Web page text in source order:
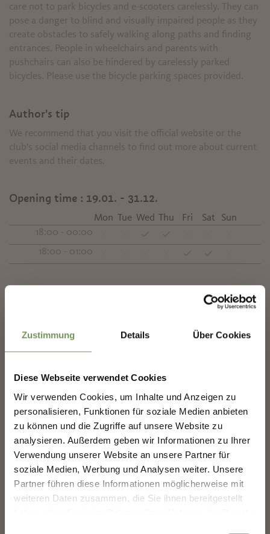
Zustimmung Details Über Cookies
Diese Webseite verwendet Cookies
Wir verwenden Cookies, um Inhalte und Anzeigen zu
personalisieren, Funktionen für soziale Medien anbieten
zu können und die Zugriffe auf unsere Website zu
analysieren. Außerdem geben wir Informationen zu Ihrer
Verwendung unserer Website an unsere Partner für
soziale Medien, Werbung und Analysen weiter. Unsere
Partner führen diese Informationen möglicherweise mit
weiteren Daten zusammen, die Sie ihnen bereitgestellt
care not to park bicycles and e-scooters carelessly. They can
pose a danger to blind and visually impaired people as they
create obstacles to safely walking along paths and finding
entrances. People in wheelchairs and parents with
pushchairs can also be hindered by carelessly parked
bicycles. Please use the bicycle parking spaces provided.
Author's tip
We recommend that you visit the official website or the
club's social media channels to find out more about current
events and their dates.
Opening time : 19.01. - 31.12.
Mon Tue Wed Thu Fri Sat
Sun
18:00 - 00:00
18:00 - 01:00
39012 Meran/Merano
www.ostwest.it
DID YOU FIND THIS CONTENT HELPFUL?
✖
SHAPING MERANO'S
FUTURE — TOGETHER.
SHAPING MERANO'S FUTURE —
TOGETHER.
Your experience matters. Scan, share, make a
difference.